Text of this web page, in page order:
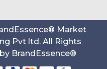
Market
Pvt ltd. All Rights
BrandEssence®